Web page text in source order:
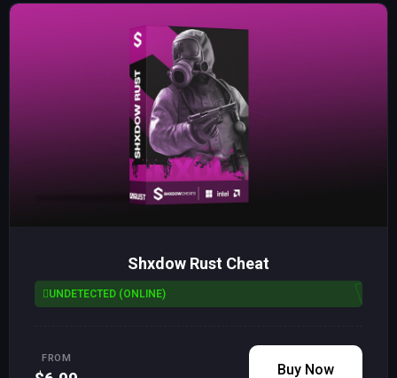
Shxdow Rust Cheat
UNDETECTED (ONLINE)
FROM
Buy Now